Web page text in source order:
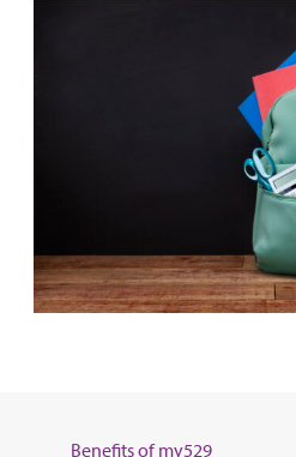
Benefits of my529